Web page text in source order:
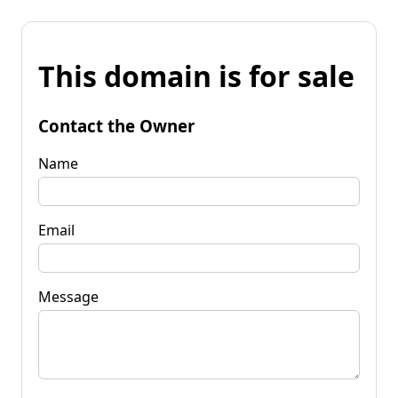
This domain is for sale
Contact the Owner
Name
Email
Message